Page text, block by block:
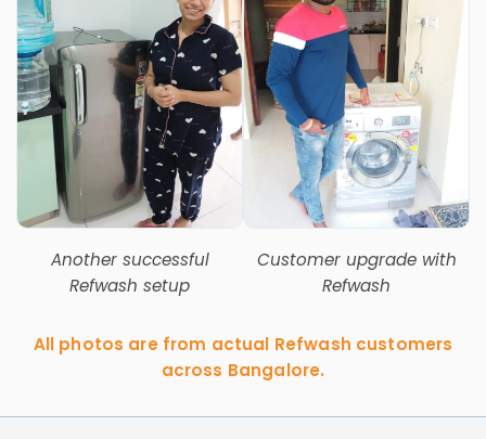
Another successful
Refwash setup
Customer upgrade with
Refwash
All photos are from actual Refwash customers
across Bangalore.